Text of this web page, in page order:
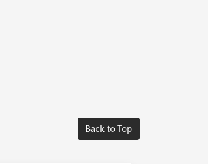
Back to Top